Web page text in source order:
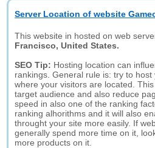
Server Location of website
This website in hosted on web
Francisco, United States.
SEO Tip: Hosting location can
rankings. General rule is: try to
where your visitors are located.
target audience and also reduce
speed in also one of the ranking
ranking alhorithms and it will also
throught your site more easily. If
generally spend more time on it,
more products on it.